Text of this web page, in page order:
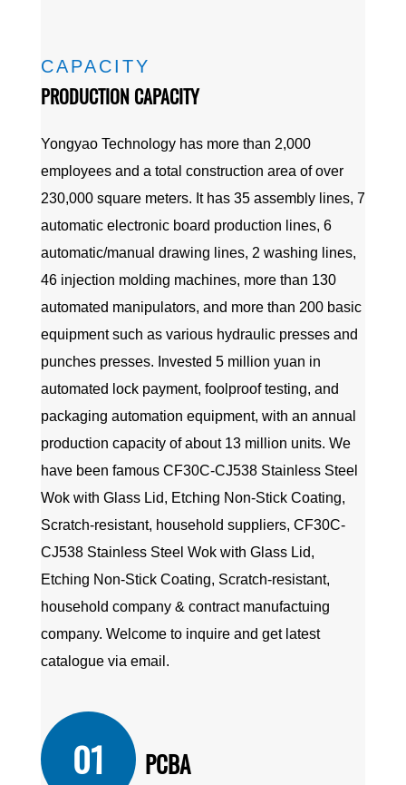
CAPACITY
PRODUCTION CAPACITY
Yongyao Technology has more than 2,000
employees and a total construction area of over
230,000 square meters. It has 35 assembly lines, 7
automatic electronic board production lines, 6
automatic/manual drawing lines, 2 washing lines,
46 injection molding machines, more than 130
automated manipulators, and more than 200 basic
equipment such as various hydraulic presses and
punches presses. Invested 5 million yuan in
automated lock payment, foolproof testing, and
packaging automation equipment, with an annual
production capacity of about 13 million units. We
have been famous CF30C-CJ538 Stainless Steel
Wok with Glass Lid, Etching Non-Stick Coating,
Scratch-resistant, household suppliers, CF30C-
CJ538 Stainless Steel Wok with Glass Lid,
Etching Non-Stick Coating, Scratch-resistant,
household company & contract manufactuing
company. Welcome to inquire and get latest
catalogue via email.
01 PCBA